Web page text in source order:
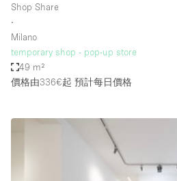
Art Gallery
Boat
Booth / Kiosk / Stand
Shop Share
∙
Milano
temporary shop - pop-up store
49 m²
價格由336€起 預計每日價格